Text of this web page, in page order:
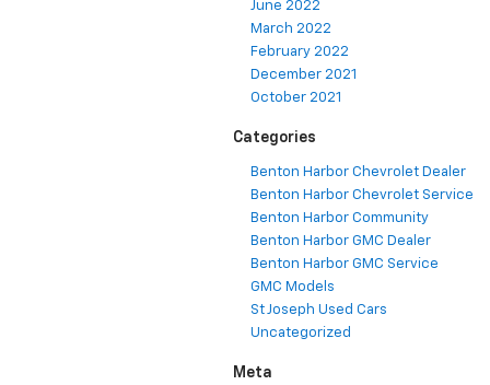
June 2022
March 2022
February 2022
December 2021
October 2021
Categories
Benton Harbor Chevrolet Dealer
Benton Harbor Chevrolet Service
Benton Harbor Community
Benton Harbor GMC Dealer
Benton Harbor GMC Service
GMC Models
St Joseph Used Cars
Uncategorized
Meta